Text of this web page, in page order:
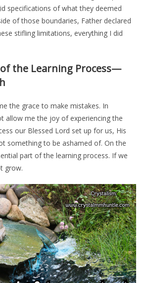
specifications of what they deemed
of those boundaries, Father declared
stifling limitations, everything I did
the Learning Process—
the grace to make mistakes. In
allow me the joy of experiencing the
our Blessed Lord set up for us, His
something to be ashamed of. On the
part of the learning process. If we
grow.